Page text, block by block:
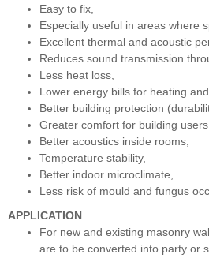
Easy to fix,
Especially useful in areas where
Excellent thermal and acoustic
Reduces sound transmission
Less heat loss,
Lower energy bills for heating
Better building protection
Greater comfort for building
Better acoustics inside rooms,
Temperature stability,
Better indoor microclimate,
Less risk of mould and fungus
APPLICATION
For new and existing masonry
are to be converted into party or